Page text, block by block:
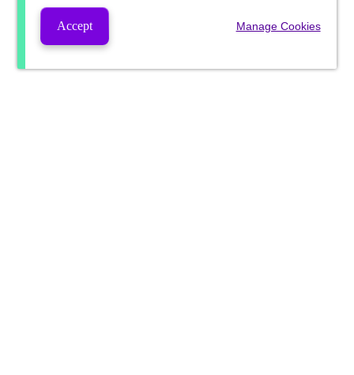
Accept Manage Cookies